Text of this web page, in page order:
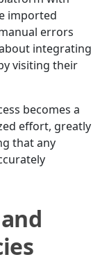
imported
errors
integrating
visiting their
becomes a
effort, greatly
that any